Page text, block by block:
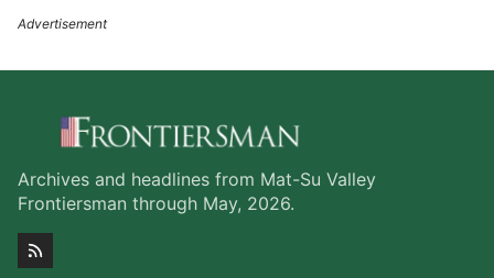
Archives and headlines from Mat-Su Valley
Frontiersman through May, 2026.